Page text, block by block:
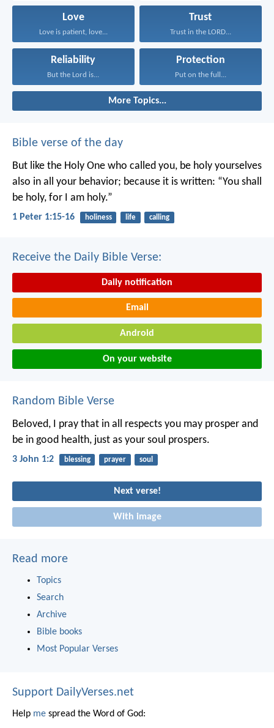
Love
Love is patient, love...
Trust
Trust in the LORD...
Reliability
But the Lord is...
Protection
Put on the full...
More Topics...
Bible verse of the day
But like the Holy One who called you, be holy yourselves
also in all your behavior; because it is written: “You shall
be holy, for I am holy.”
1 Peter 1:15-16 holiness life calling
Receive the Daily Bible Verse:
Daily notification
Email
Android
On your website
Random Bible Verse
Beloved, I pray that in all respects you may prosper and
be in good health, just as your soul prospers.
3 John 1:2 blessing prayer soul
Next verse!
With image
Read more
Topics
Search
Archive
Bible books
Most Popular Verses
Support DailyVerses.net
Help me spread the Word of God: